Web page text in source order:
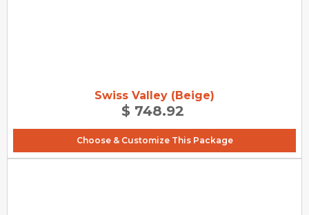
Swiss Valley (Beige)
$ 748.92
Choose & Customize This Package